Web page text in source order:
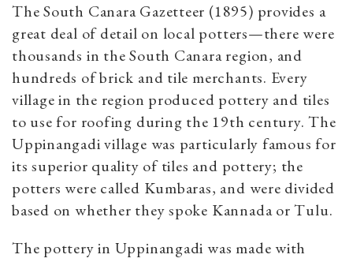
The South Canara Gazetteer (1895) provides a
great deal of detail on local potters—there were
thousands in the South Canara region, and
hundreds of brick and tile merchants. Every
village in the region produced pottery and tiles
to use for roofing during the 19th century. The
Uppinangadi village was particularly famous for
its superior quality of tiles and pottery; the
potters were called Kumbaras, and were divided
based on whether they spoke Kannada or Tulu.
The pottery in Uppinangadi was made with